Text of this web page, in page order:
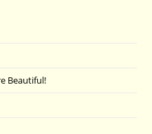
Beautiful!